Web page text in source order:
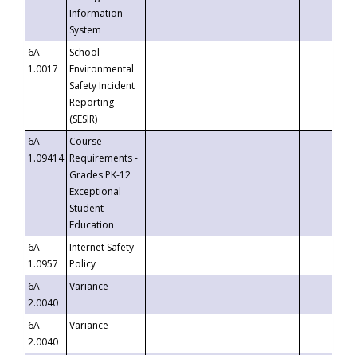
Information
System
6A-
1.0017
School
Environmental
Safety Incident
Reporting
(SESIR)
6A-
1.09414
Course
Requirements -
Grades PK-12
Exceptional
Student
Education
6A-
1.0957
Internet Safety
Policy
6A-
2.0040
Variance
6A-
2.0040
Variance